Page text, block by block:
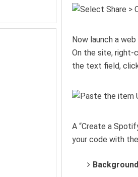
Now launch a
On the site, right-
the text field,
A “Create a
your code with